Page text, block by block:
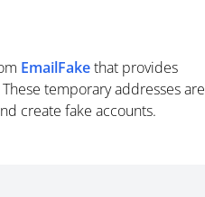
EmailFakethat provides
temporary addresses are
create fake accounts.